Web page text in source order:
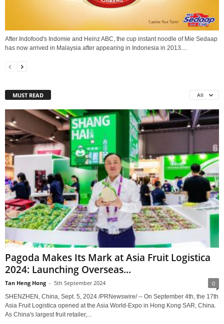
After Indofood's Indomie and Heinz ABC, the cup instant noodle of Mie Sedaap
has now arrived in Malaysia after appearing in Indonesia in 2013....
MUST READ All
Pagoda Makes Its Mark at Asia Fruit Logistica
2024: Launching Overseas...
Tan Heng Hong - 5th September 2024 0
SHENZHEN, China, Sept. 5, 2024 /PRNewswire/ -- On September 4th, the 17th
Asia Fruit Logistica opened at the Asia World-Expo in Hong Kong SAR, China.
As China's largest fruit retailer,...